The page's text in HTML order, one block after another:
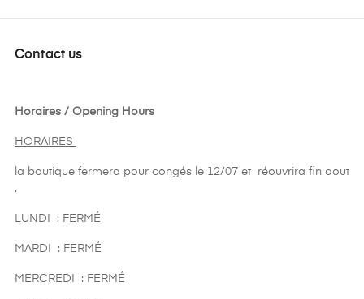
Contact us
Horaires / Opening Hours
HORAIRES
la boutique fermera pour congés le 12/07 et réouvrira fin aout
.
LUNDI : FERMÉ
MARDI : FERMÉ
MERCREDI : FERMÉ